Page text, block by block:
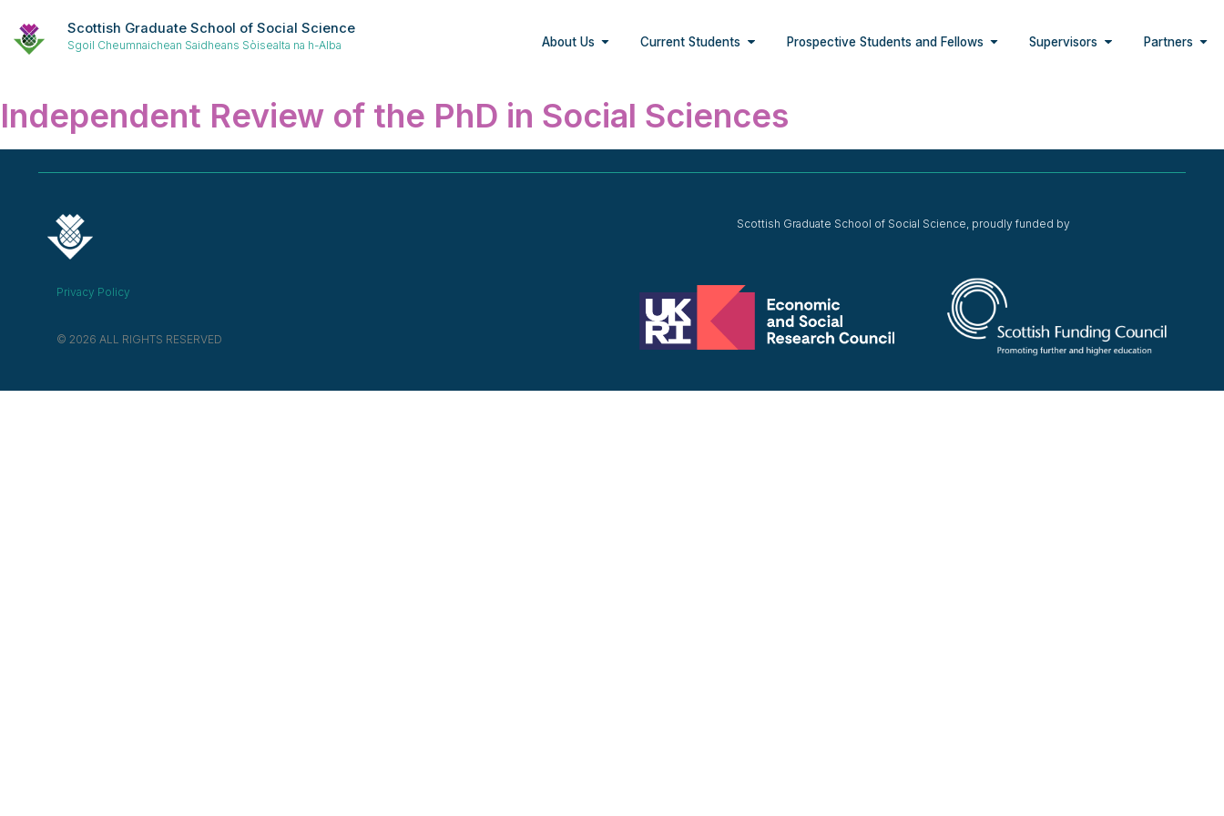
Scottish Graduate School of Social Science
Sgoil Cheumnaichean Saidheans Sòisealta na h-Alba About Us Current Students Prospective Students and Fellows Supervisors Partners
Independent Review of the PhD in Social Sciences
Privacy Policy
© 2026 ALL RIGHTS RESERVED​
Scottish Graduate School of Social Science, proudly funded by